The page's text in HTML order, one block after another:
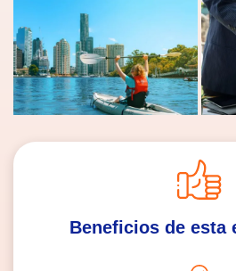
Beneficios de esta